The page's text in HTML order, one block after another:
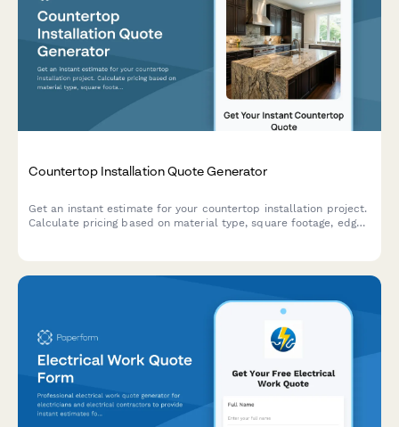
Countertop Installation Quote Generator
Get an instant estimate for your countertop installation project.
Calculate pricing based on material type, square footage, edge